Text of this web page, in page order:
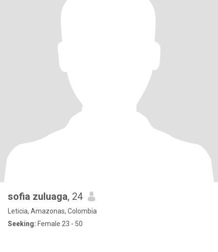
sofia zuluaga, 24
Leticia, Amazonas, Colombia
Seeking: Female 23 - 50